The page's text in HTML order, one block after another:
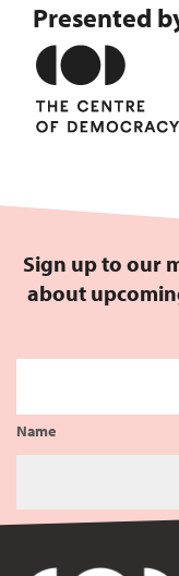
Presented
Sign up to our
about
Name